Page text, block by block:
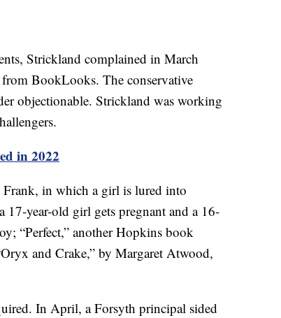
Strickland complained in March
BookLooks. The conservative
objectionable. Strickland was working
in 2022
Frank, in which a girl is lured into
year-old girl gets pregnant and a 16-
“Perfect,” another Hopkins book
and Crake,” by Margaret Atwood,
In April, a Forsyth principal sided